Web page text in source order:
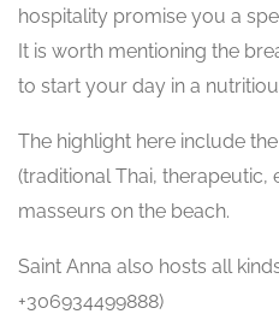
hospitality promise you a
It is worth mentioning the
to start your day in a
The highlight here include
(traditional Thai, therapeutic,
masseurs on the beach.
Saint Anna also hosts all
+306934499888)